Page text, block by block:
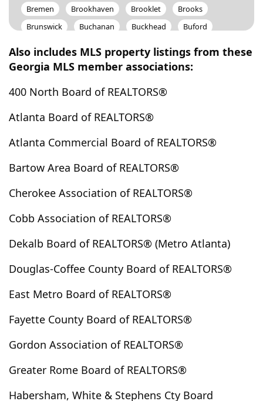
Bremen
Brookhaven Brooklet
Brooks
Brunswick
Buchanan Buckhead
Buford
Camp Hill
Canton
Carlton
Cave Spring
Cedar Bluff Cedartown
Centre
Chamblee
Chatsworth
Clarkesville
Clarkston Claxton
Clayton
Clermont
Cleveland Cloudland
Comer
Commerce Concord
Conley
Conyers
Copperhill Cordele
Cornelia
Culloden
Cumming Cusseta
Dacula
Dahlonega
Dallas Dalton
Danielsville
Decatur
Demorest Dewy Rose
Dexter
Dillard
Donalsonville Doraville
Douglas
East Point
Eastanollee Eastman Eatonton
Also includes MLS property listings from these
Georgia MLS member associations:
400 North Board of REALTORS®
Atlanta Board of REALTORS®
Atlanta Commercial Board of REALTORS®
Bartow Area Board of REALTORS®
Cherokee Association of REALTORS®
Cobb Association of REALTORS®
Dekalb Board of REALTORS® (Metro Atlanta)
Douglas-Coffee County Board of REALTORS®
East Metro Board of REALTORS®
Fayette County Board of REALTORS®
Gordon Association of REALTORS®
Greater Rome Board of REALTORS®
Habersham, White & Stephens Cty Board